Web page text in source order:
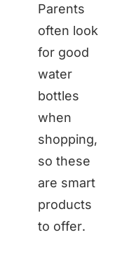
Parents
often look
for good
water
bottles
when
shopping,
so these
are smart
products
to offer.